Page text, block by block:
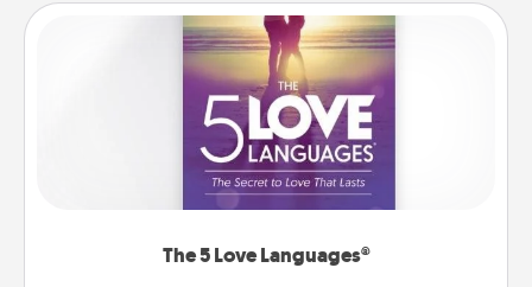
The 5 Love Languages®